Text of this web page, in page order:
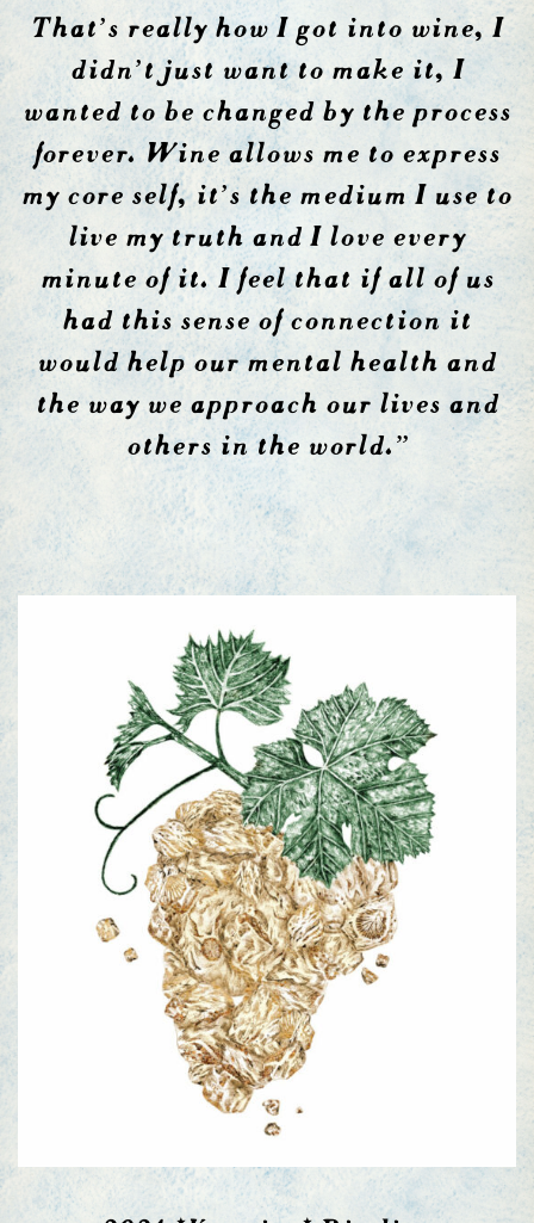
That’s really how I got into wine, I
didn’t just want to make it, I
wanted to be changed by the process
forever. Wine allows me to express
my core self, it’s the medium I use to
live my truth and I love every
minute of it. I feel that if all of us
had this sense of connection it
would help our mental health and
the way we approach our lives and
others in the world.”